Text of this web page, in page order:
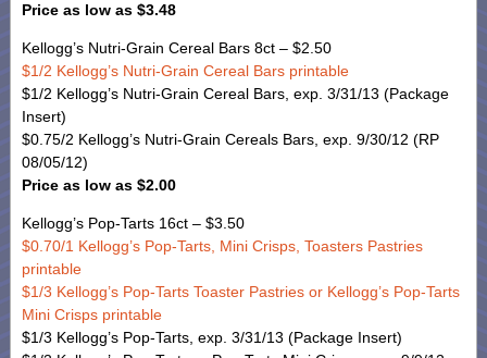
Price as low as $3.48
Kellogg’s Nutri-Grain Cereal Bars 8ct – $2.50
$1/2 Kellogg’s Nutri-Grain Cereal Bars printable
$1/2 Kellogg’s Nutri-Grain Cereal Bars, exp. 3/31/13 (Package
Insert)
$0.75/2 Kellogg’s Nutri-Grain Cereals Bars, exp. 9/30/12 (RP
08/05/12)
Price as low as $2.00
Kellogg’s Pop-Tarts 16ct – $3.50
$0.70/1 Kellogg’s Pop-Tarts, Mini Crisps, Toasters Pastries
printable
$1/3 Kellogg’s Pop-Tarts Toaster Pastries or Kellogg’s Pop-Tarts
Mini Crisps printable
$1/3 Kellogg’s Pop-Tarts, exp. 3/31/13 (Package Insert)